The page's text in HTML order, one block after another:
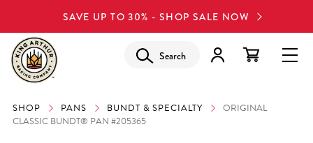
SAVE UP TO 30% - SHOP SALE NOW
Search
SHOP PANS BUNDT & SPECIALTY
ORIGINAL
CLASSIC BUNDT® PAN #205365